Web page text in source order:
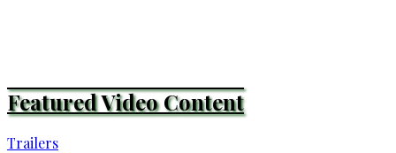
Featured Video Content
Trailers